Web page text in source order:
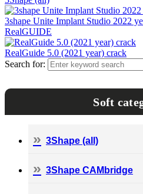
3shape Unite Implant Studio 2022
RealGUIDE
RealGuide 5.0 (2021 year) crack
Search for:
Soft
3Shape (all)
3Shape CAMbridge